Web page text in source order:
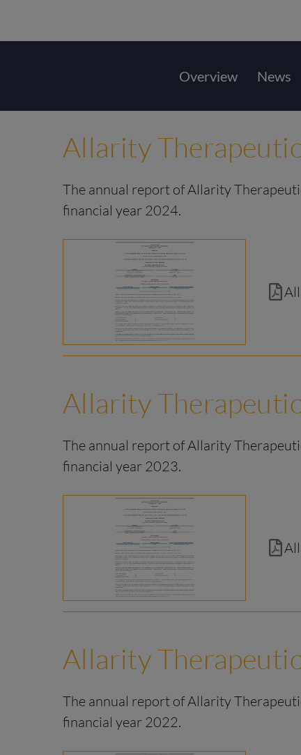
Overview News
Allarity
The annual report of Allarity
financial year 2024.
Allarity
The annual report of Allarity
financial year 2023.
Allarity
The annual report of Allarity
financial year 2022.